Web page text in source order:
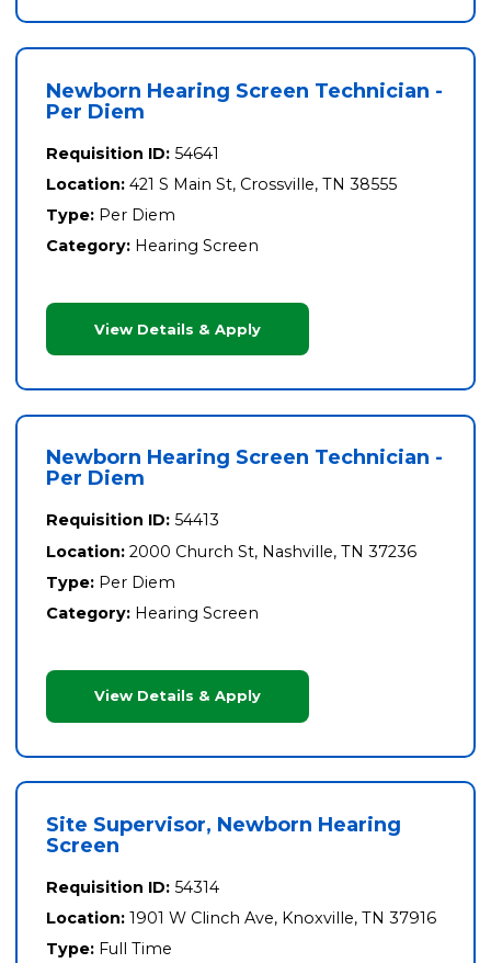
Newborn Hearing Screen Technician -
Per Diem
Requisition ID: 54641
Location: 421 S Main St, Crossville, TN 38555
Type: Per Diem
Category: Hearing Screen
View Details & Apply
Newborn Hearing Screen Technician -
Per Diem
Requisition ID: 54413
Location: 2000 Church St, Nashville, TN 37236
Type: Per Diem
Category: Hearing Screen
View Details & Apply
Site Supervisor, Newborn Hearing
Screen
Requisition ID: 54314
Location: 1901 W Clinch Ave, Knoxville, TN 37916
Type: Full Time